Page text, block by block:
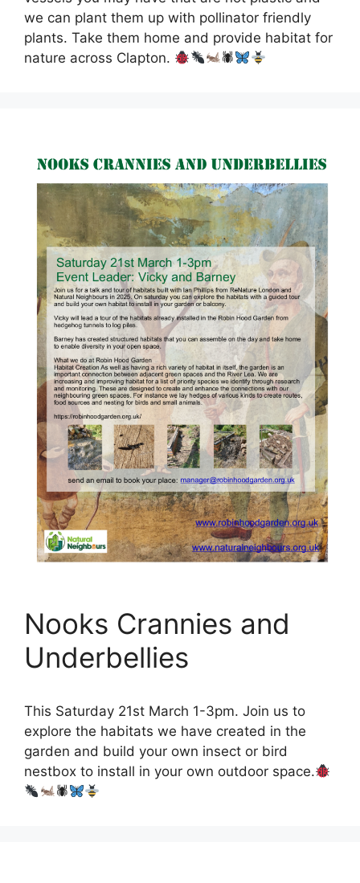
we can plant them up with pollinator friendly
plants. Take them home and provide habitat for
nature across Clapton.
🕷
Nooks Crannies and
Underbellies
This Saturday 21st March 1-3pm. Join us to
explore the habitats we have created in the
garden and build your own insect or bird
nestbox to install in your own outdoor space.
🕷